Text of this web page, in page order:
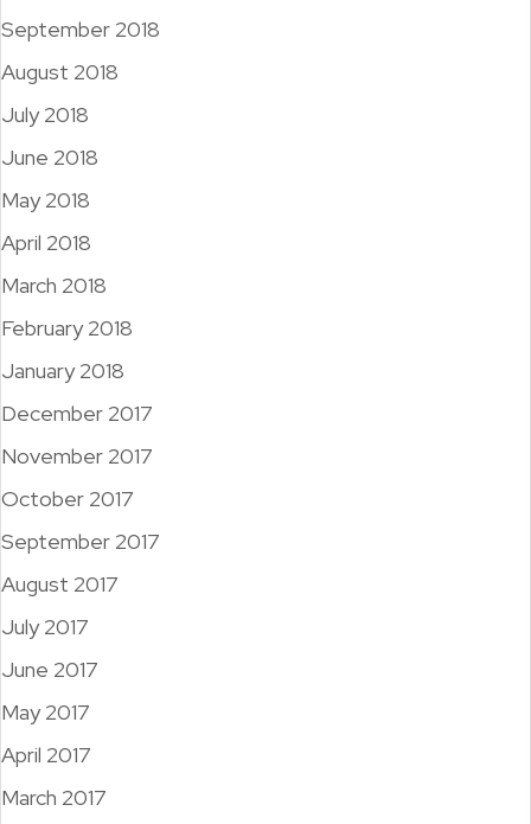
September 2018
August 2018
July 2018
June 2018
May 2018
April 2018
March 2018
February 2018
January 2018
December 2017
November 2017
October 2017
September 2017
August 2017
July 2017
June 2017
May 2017
April 2017
March 2017